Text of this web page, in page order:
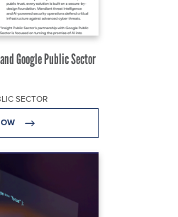
Google Public Sector
SECTOR